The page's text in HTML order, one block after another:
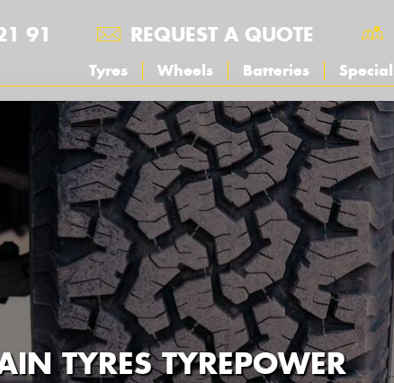
91 REQUEST A QUOTE
Tyres Wheels Batteries
TYRES TYREPOWER